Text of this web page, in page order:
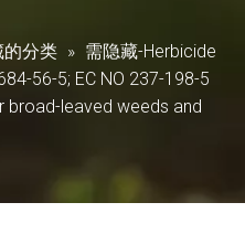
的分类 » 需隐藏-Herbicide
56-5; EC NO 237-198-5
leaved weeds and